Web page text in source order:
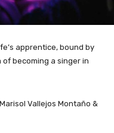
apprentice, bound by
becoming a singer in
Vallejos Montaño &